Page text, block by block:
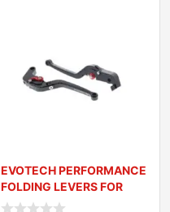
EVOTECH PERFORMANCE
FOLDING LEVERS FOR
TRIUMPH TIGER 800